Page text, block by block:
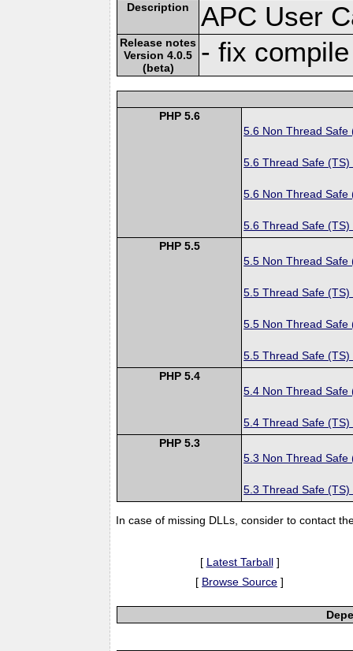
Description
APC User
Release notes
Version 4.0.5
(beta)
- fix
PHP 5.6
5.6 Non Thread Safe
5.6 Thread Safe (TS)
5.6 Non Thread Safe
5.6 Thread Safe (TS)
PHP 5.5
5.5 Non Thread Safe
5.5 Thread Safe (TS)
5.5 Non Thread Safe
5.5 Thread Safe (TS)
PHP 5.4
5.4 Non Thread Safe
5.4 Thread Safe (TS)
PHP 5.3
5.3 Non Thread Safe
5.3 Thread Safe (TS)
In case of missing DLLs, consider to contact
[ Latest Tarball]
[ Browse Source ]